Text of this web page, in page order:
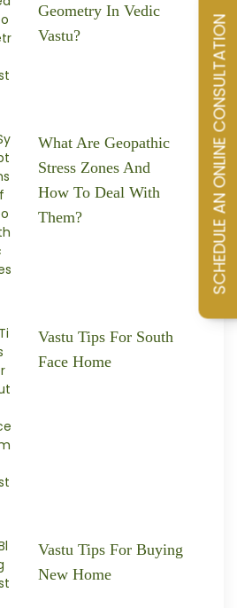
Geometry In Vedic
Vastu?
What Are Geopathic
Stress Zones And
How To Deal With
Them?
Vastu Tips For South
Face Home
Vastu Tips For Buying
New Home
SCHEDULE AN ONLINE CONSULTATION